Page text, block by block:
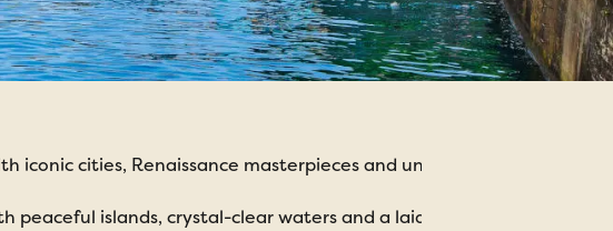
iconic cities, Renaissance masterpieces and unforgettable cuisine.
peaceful islands, crystal-clear waters and a laid-back coastal feel.